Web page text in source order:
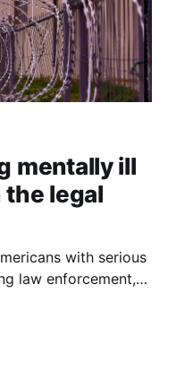
mentally ill
legal
with serious
law enforcement,